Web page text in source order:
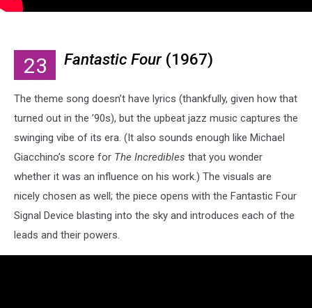
23 Fantastic Four(1967)
The theme song doesn’t have lyrics (thankfully, given how that
turned out in the ’90s), but the upbeat jazz music captures the
swinging vibe of its era. (It also sounds enough like Michael
Giacchino’s score for The Incredibles that you wonder
whether it was an influence on his work.) The visuals are
nicely chosen as well; the piece opens with the Fantastic Four
Signal Device blasting into the sky and introduces each of the
leads and their powers.